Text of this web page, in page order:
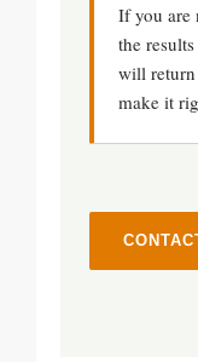
If you are
the
will return
make it